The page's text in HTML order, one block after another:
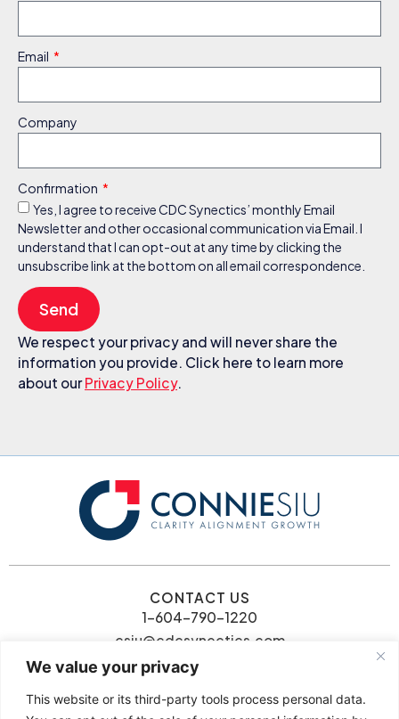
We value your privacy
This website or its third-party tools process personal data.
Email
Company
Confirmation
Yes, I agree to receive CDC Synectics’ monthly Email
Newsletter and other occasional communication via Email. I
understand that I can opt-out at any time by clicking the
unsubscribe link at the bottom on all email correspondence.
Send
We respect your privacy and will never share the
information you provide. Click here to learn more
about ourPrivacy Policy.
CONTACT US
1-604-790-1220
csiu@cdcsynectics.com